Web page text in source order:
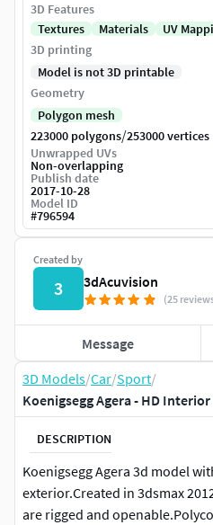
3D Models/Car/Sport/
Koenigsegg Agera - HD
DESCRIPTION
Koenigsegg Agera 3d model
exterior.Created in 3dsmax
are rigged and
Created by
3 3dAcuvision
(25
Message
3D Features
Textures
Materials
UV
3D printing
Model is not 3D printable
Geometry
Polygon mesh
223000 polygons/253000 vertices
Unwrapped UVs
Non-overlapping
Publish date
2017-10-28
Model ID
#796594